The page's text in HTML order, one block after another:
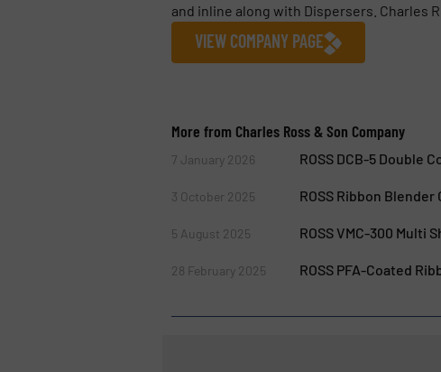
and inline along with Dispersers. Charles
VIEW COMPANY PAGE
More from Charles Ross & Son Company
7 January 2026 ROSS DCB-5 Double
3 October 2025 ROSS Ribbon
5 August 2025 ROSS VMC-300 Multi
28 February 2025 ROSS PFA-Coated